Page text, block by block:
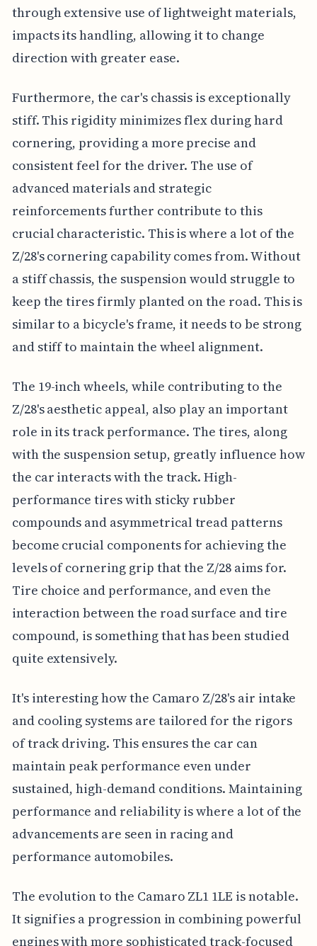
through extensive use of lightweight materials,
impacts its handling, allowing it to change
direction with greater ease.
Furthermore, the car's chassis is exceptionally
stiff. This rigidity minimizes flex during hard
cornering, providing a more precise and
consistent feel for the driver. The use of
advanced materials and strategic
reinforcements further contribute to this
crucial characteristic. This is where a lot of the
Z/28's cornering capability comes from. Without
a stiff chassis, the suspension would struggle to
keep the tires firmly planted on the road. This is
similar to a bicycle's frame, it needs to be strong
and stiff to maintain the wheel alignment.
The 19-inch wheels, while contributing to the
Z/28's aesthetic appeal, also play an important
role in its track performance. The tires, along
with the suspension setup, greatly influence how
the car interacts with the track. High-
performance tires with sticky rubber
compounds and asymmetrical tread patterns
become crucial components for achieving the
levels of cornering grip that the Z/28 aims for.
Tire choice and performance, and even the
interaction between the road surface and tire
compound, is something that has been studied
quite extensively.
It's interesting how the Camaro Z/28's air intake
and cooling systems are tailored for the rigors
of track driving. This ensures the car can
maintain peak performance even under
sustained, high-demand conditions. Maintaining
performance and reliability is where a lot of the
advancements are seen in racing and
performance automobiles.
The evolution to the Camaro ZL1 1LE is notable.
It signifies a progression in combining powerful
engines with more sophisticated track-focused